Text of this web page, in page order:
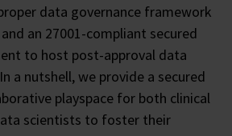
data governance framework
an 27001-compliant secured
to host post-approval data
a nutshell, we provide a secured
playspace for both clinical
scientists to foster their